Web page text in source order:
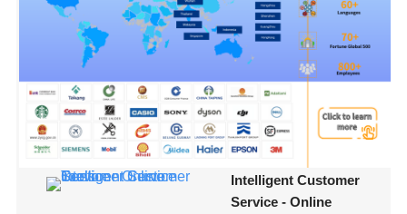
Intelligent Customer
Service - Online